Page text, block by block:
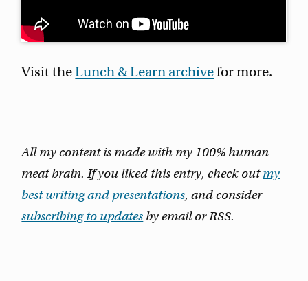
Visit theLunch & Learn archivefor more.
All my content is made with my 100% human
meat brain. If you liked this entry, check outmy
best writing and presentations, and consider
subscribing to updates by email or RSS.